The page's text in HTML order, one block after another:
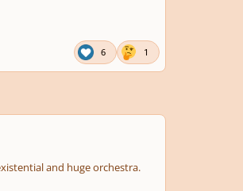
6 1
and huge orchestra.